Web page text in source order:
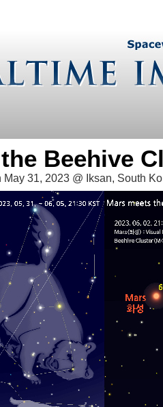
Beehive
May 31, 2023 @ Iksan, South